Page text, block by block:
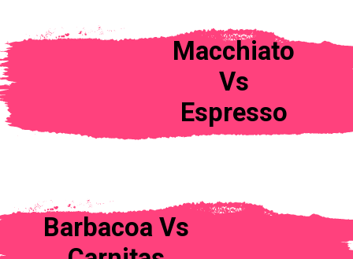
Barbacoa Vs
Macchiato
Vs
Espresso